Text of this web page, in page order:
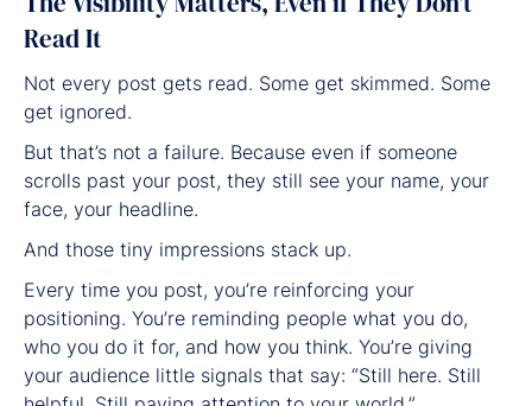
Read It
Not every post gets read. Some get skimmed. Some
get ignored.
But that’s not a failure. Because even if someone
scrolls past your post, they still see your name, your
face, your headline.
And those tiny impressions stack up.
Every time you post, you’re reinforcing your
positioning. You’re reminding people what you do,
who you do it for, and how you think. You’re giving
your audience little signals that say: “Still here. Still